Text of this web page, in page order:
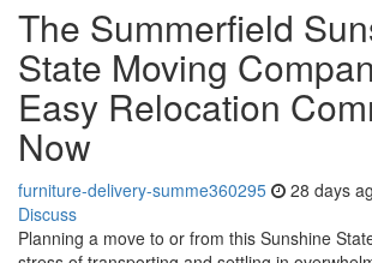
The Summerfield
State Moving
Easy Relocation
Now
furniture-delivery-summe360295 28 days
Discuss
Planning a move to or from this Sunshine